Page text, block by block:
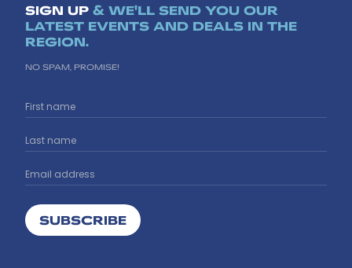
SIGN UP & WE'LL SEND YOU OUR
LATEST EVENTS AND DEALS IN THE
REGION.
NO SPAM, PROMISE!
SUBSCRIBE